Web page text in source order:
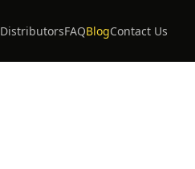
DistributorsFAQBlogContact Us